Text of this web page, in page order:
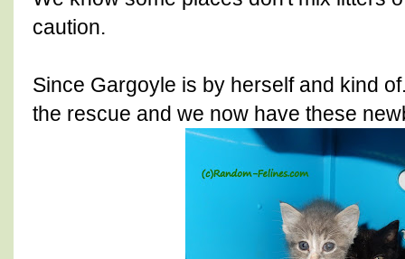
caution.
Since Gargoyle is by herself and kind
the rescue and we now have these